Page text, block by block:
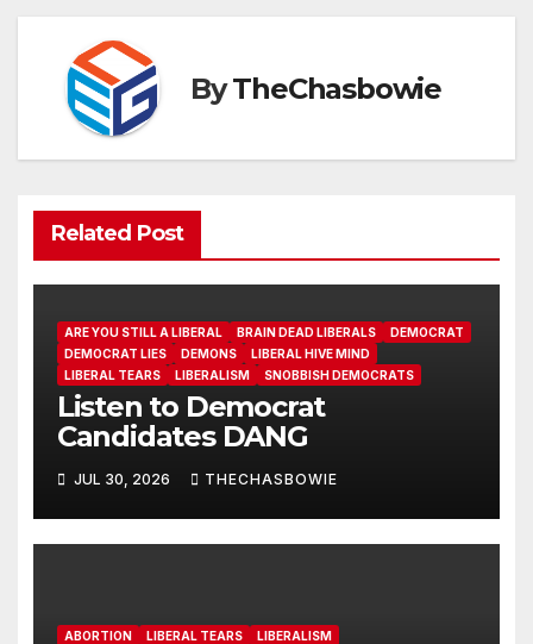
ByTheChasbowie
Related Post
ARE YOU STILL A LIBERAL BRAIN DEAD LIBERALS
DEMOCRAT
DEMOCRAT LIES
DEMONS
LIBERAL HIVE MIND
LIBERAL TEARS
LIBERALISM SNOBBISH DEMOCRATS
Listen to Democrat
Candidates DANG
JUL 30, 2026 THECHASBOWIE
ABORTION LIBERAL TEARS LIBERALISM